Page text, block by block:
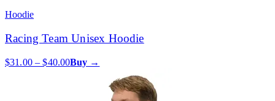
Hoodie
Racing Team Unisex Hoodie
$31.00 – $40.00Buy →